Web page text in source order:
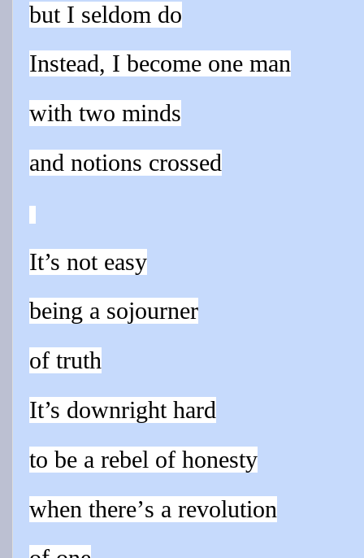
but I seldom do
Instead, I become one man
with two minds
and notions crossed
It’s not easy
being a sojourner
of truth
It’s downright hard
to be a rebel of honesty
when there’s a revolution